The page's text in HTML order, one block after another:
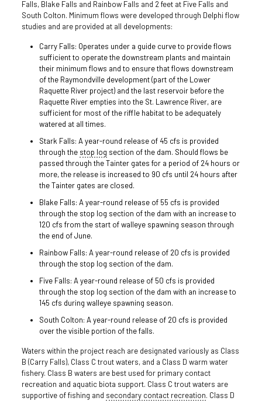
Falls, Blake Falls and Rainbow Falls and 2 feet at Five Falls and
South Colton. Minimum flows were developed through Delphi flow
studies and are provided at all developments:
Carry Falls: Operates under a guide curve to provide flows
sufficient to operate the downstream plants and maintain
their minimum flows and to ensure that flows downstream
of the Raymondville development (part of the Lower
Raquette River project) and the last reservoir before the
Raquette River empties into the St. Lawrence River, are
sufficient for most of the riffle habitat to be adequately
watered at all times.
Stark Falls: A year-round release of 45 cfs is provided
through the stop log section of the dam. Should flows be
passed through the Tainter gates for a period of 24 hours or
more, the release is increased to 90 cfs until 24 hours after
the Tainter gates are closed.
Blake Falls: A year-round release of 55 cfs is provided
through the stop log section of the dam with an increase to
120 cfs from the start of walleye spawning season through
the end of June.
Rainbow Falls: A year-round release of 20 cfs is provided
through the stop log section of the dam.
Five Falls: A year-round release of 50 cfs is provided
through the stop log section of the dam with an increase to
145 cfs during walleye spawning season.
South Colton: A year-round release of 20 cfs is provided
over the visible portion of the falls.
Waters within the project reach are designated variously as Class
B (Carry Falls), Class C trout waters, and a Class D warm water
fishery. Class B waters are best used for primary contact
recreation and aquatic biota support. Class C trout waters are
supportive of fishing and secondary contact recreation. Class D